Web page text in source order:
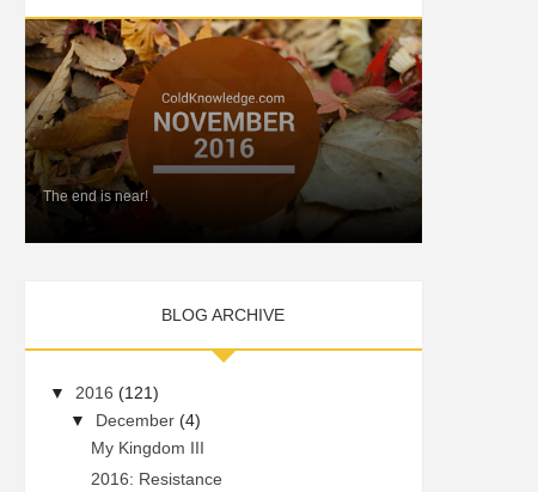
The end is near!
BLOG ARCHIVE
▼ 2016 (121)
▼
December (4)
My Kingdom III
2016: Resistance